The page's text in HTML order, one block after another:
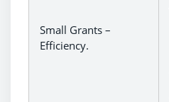
Small Grants –
Efficiency.